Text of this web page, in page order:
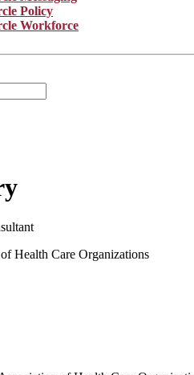
Policy
Workforce
Health Care Organizations